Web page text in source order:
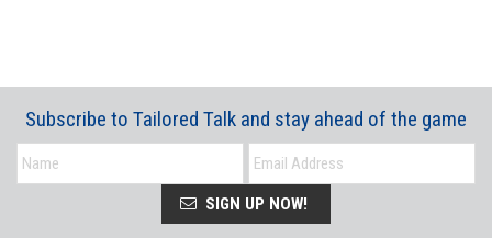
Subscribe to Tailored Talk and stay ahead of the game
SIGN UP NOW!